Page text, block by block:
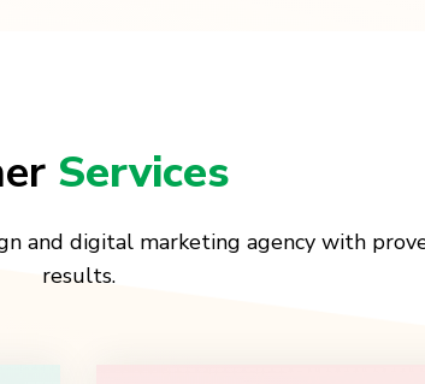
Services
and digital marketing agency with
results.